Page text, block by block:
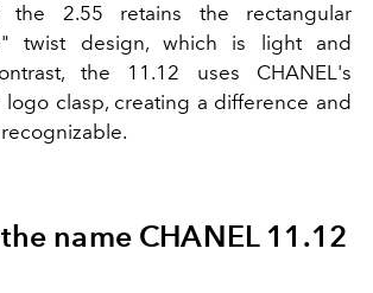
2.55 retains the rectangular
twist design, which is light and
the 11.12 uses CHANEL's
logo clasp, creating a difference and
name CHANEL 11.12